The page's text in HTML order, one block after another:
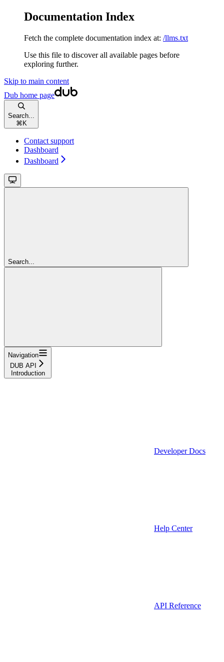
Documentation Index
Fetch the complete documentation index at: /llms.txt
Use this file to discover all available pages before
exploring further.
Skip to main content
Dub home page
Search...
⌘ K
Contact support
Dashboard
Dashboard
Search...
Navigation
DUB API
Introduction
Developer Docs
Help Center
API Reference